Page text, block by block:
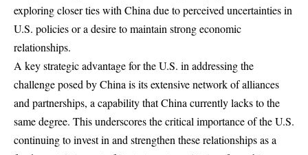
exploring closer ties with China due to perceived uncertainties in
U.S. policies or a desire to maintain strong economic
relationships.
A key strategic advantage for the U.S. in addressing the
challenge posed by China is its extensive network of alliances
and partnerships, a capability that China currently lacks to the
same degree. This underscores the critical importance of the U.S.
continuing to invest in and strengthen these relationships as a